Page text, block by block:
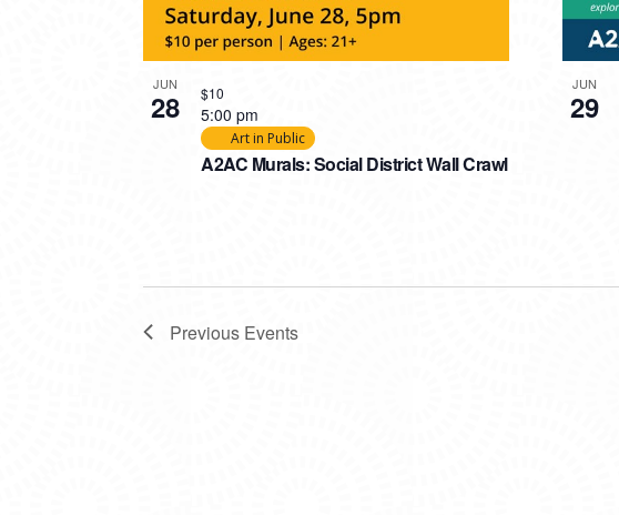
JUN
28
A2AC Murals: Social District Wall Crawl
5:00 pm
Art in Public
$10 JUN
29
Previous Events